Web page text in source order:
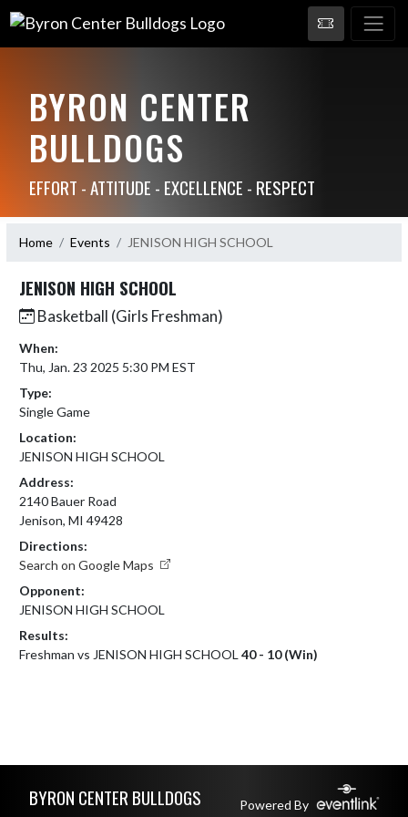
BYRON CENTER
BULLDOGS
EFFORT - ATTITUDE - EXCELLENCE - RESPECT
Home Events JENISON HIGH SCHOOL
JENISON HIGH SCHOOL
Basketball (Girls Freshman)
When:
Thu, Jan. 23 2025 5:30 PM EST
Type:
Single Game
Location:
JENISON HIGH SCHOOL
Address:
2140 Bauer Road
Jenison, MI 49428
Directions:
Search on Google Maps
Opponent:
JENISON HIGH SCHOOL
Results:
Freshman vs JENISON HIGH SCHOOL 40 - 10 (Win)
BYRON CENTER BULLDOGS Powered By